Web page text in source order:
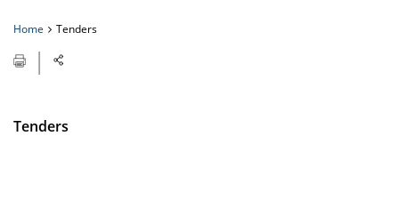
Home Tenders
Tenders